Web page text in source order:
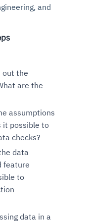
and
out the
are the
assumptions
it possible to
checks?
data
feature
to
data in a